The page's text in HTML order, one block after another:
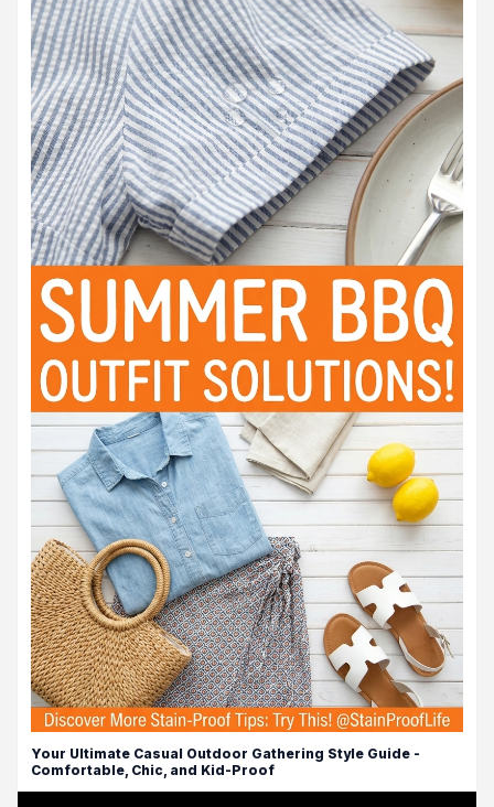
Your Ultimate Casual Outdoor Gathering Style Guide -
Comfortable, Chic, and Kid-Proof